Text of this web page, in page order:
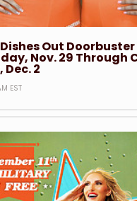
Out
Nov. 29 Through
2
EST